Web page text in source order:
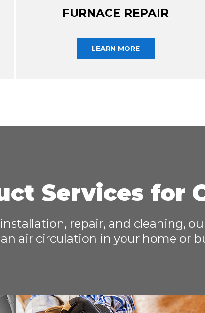
FURNACE REPAIR
LEARN MORE
Services for
repair, and cleaning,
air circulation in your home or